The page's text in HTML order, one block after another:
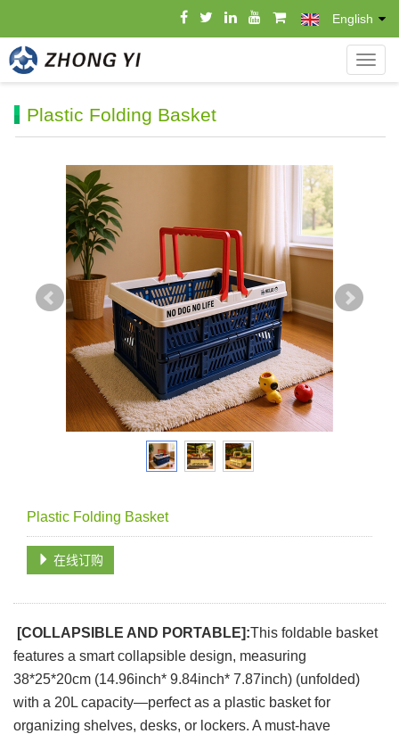
English
导
航
Plastic Folding Basket
Plastic Folding Basket
在线订购
[COLLAPSIBLE AND PORTABLE]:This foldable basket
features a smart collapsible design, measuring
38*25*20cm (14.96inch* 9.84inch* 7.87inch) (unfolded)
with a 20L capacity—perfect as a plastic basket for
organizing shelves, desks, or lockers. A must-have